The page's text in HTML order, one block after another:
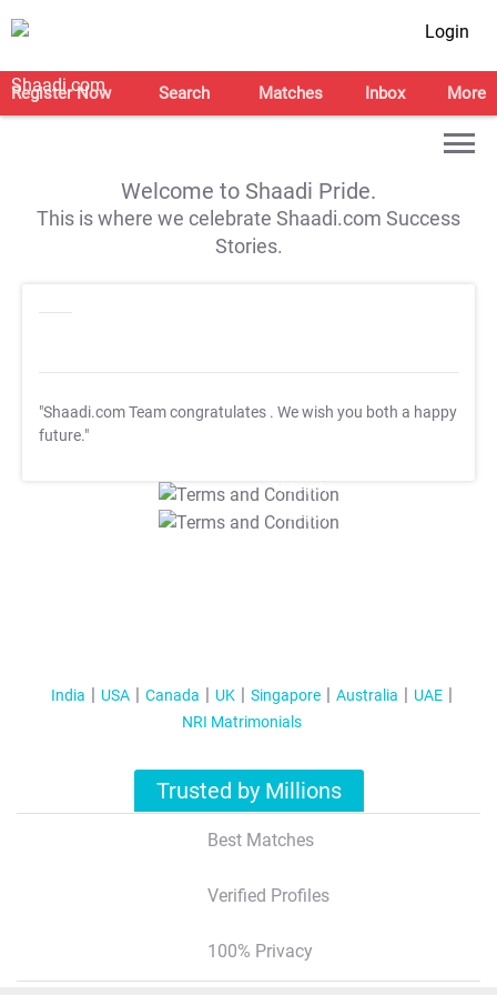
Login
Register Now Search Matches Inbox More
Welcome to Shaadi Pride.
This is where we celebrate Shaadi.com Success
Stories.
"Shaadi.com Team congratulates . We wish you both a happy
future."
T&C Apply
T&C Apply
India USA Canada UK Singapore Australia
UAE
NRI Matrimonials
Trusted by Millions
Best Matches
Verified Profiles
100% Privacy